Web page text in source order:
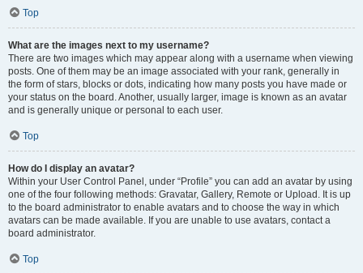
Top
What are the images next to my username?
There are two images which may appear along with a username when viewing
posts. One of them may be an image associated with your rank, generally in
the form of stars, blocks or dots, indicating how many posts you have made or
your status on the board. Another, usually larger, image is known as an avatar
and is generally unique or personal to each user.
Top
How do I display an avatar?
Within your User Control Panel, under “Profile” you can add an avatar by using
one of the four following methods: Gravatar, Gallery, Remote or Upload. It is up
to the board administrator to enable avatars and to choose the way in which
avatars can be made available. If you are unable to use avatars, contact a
board administrator.
Top